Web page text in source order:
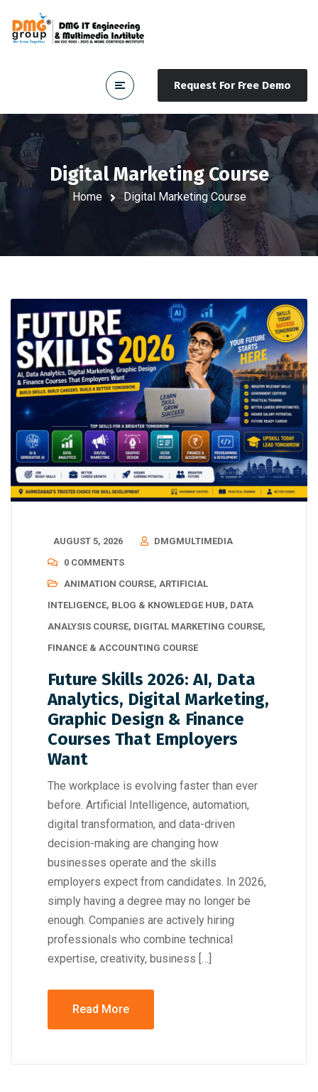
Request For Free Demo
Digital Marketing Course
Home Digital Marketing Course
AUGUST 5, 2026
DMGMULTIMEDIA
0 COMMENTS
ANIMATION COURSE, ARTIFICIAL
INTELIGENCE, BLOG & KNOWLEDGE HUB, DATA
ANALYSIS COURSE, DIGITAL MARKETING COURSE,
FINANCE & ACCOUNTING COURSE
Future Skills 2026: AI, Data
Analytics, Digital Marketing,
Graphic Design & Finance
Courses That Employers
Want
The workplace is evolving faster than ever
before. Artificial Intelligence, automation,
digital transformation, and data-driven
decision-making are changing how
businesses operate and the skills
employers expect from candidates. In 2026,
simply having a degree may no longer be
enough. Companies are actively hiring
professionals who combine technical
expertise, creativity, business […]
Read More